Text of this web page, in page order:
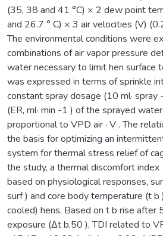
(35, 38 and 41 °C) × 2 dew point
and 26.7 ° C) × 3 air velocities (V)
The environmental conditions were
combinations of air vapor pressure
water necessary to limit hen surface
was expressed in terms of sprinkle
constant spray dosage (10 ml·
(ER, ml· min -1 ) of the sprayed
proportional to VPD air · V . The
the basis for optimizing an
system for thermal stress relief of
the study, a thermal discomfort
based on physiological responses,
surf ) and core body temperature (t
cooled) hens. Based on t b rise after
exposure (Δt b,50 ), TDI related to